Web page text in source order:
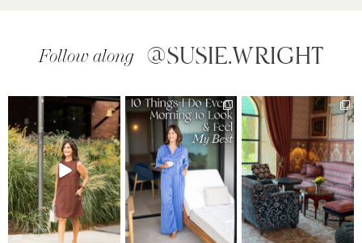
Follow along @SUSIE.WRIGHT